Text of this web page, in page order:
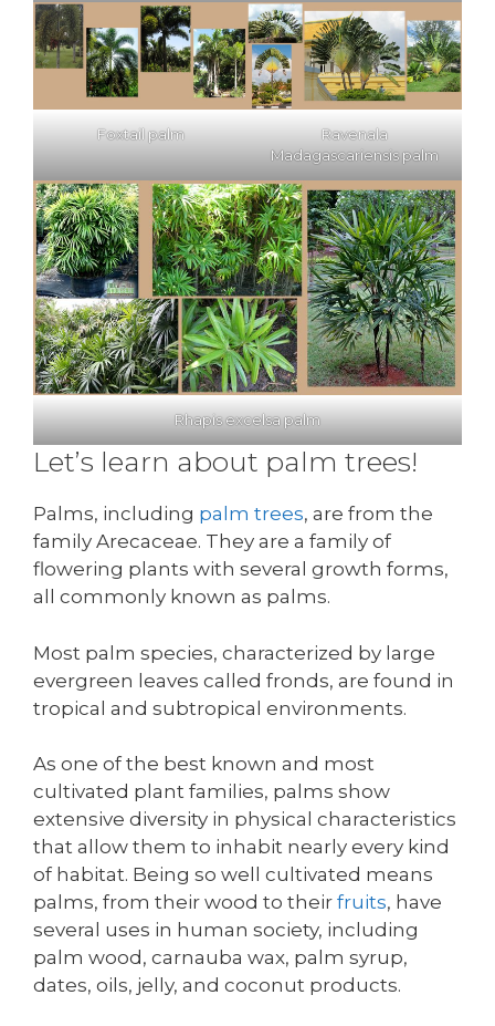
Foxtail palm
Ravenala
Madagascariensis palm
Rhapis excelsa palm
Let’s learn about palm trees!
Palms, including palm trees, are from the
family Arecaceae. They are a family of
flowering plants with several growth forms,
all commonly known as palms.
Most palm species, characterized by large
evergreen leaves called fronds, are found in
tropical and subtropical environments.
As one of the best known and most
cultivated plant families, palms show
extensive diversity in physical characteristics
that allow them to inhabit nearly every kind
of habitat. Being so well cultivated means
palms, from their wood to their fruits, have
several uses in human society, including
palm wood, carnauba wax, palm syrup,
dates, oils, jelly, and coconut products.